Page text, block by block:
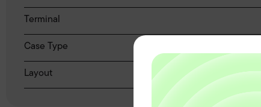
Terminal
Case Type
Layout